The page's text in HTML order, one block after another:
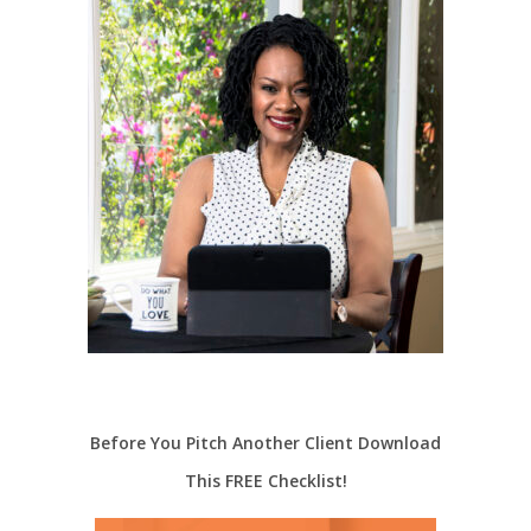
Before You Pitch Another Client Download
This FREE Checklist!